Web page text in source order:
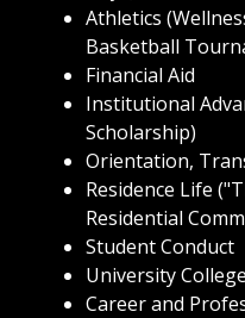
Athletics
Basketball
Financial Aid
Institutional
Scholarship)
Orientation,
Residence Life
Residential
Student Conduct
University
Career and